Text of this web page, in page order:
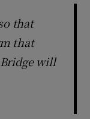
that
that
will